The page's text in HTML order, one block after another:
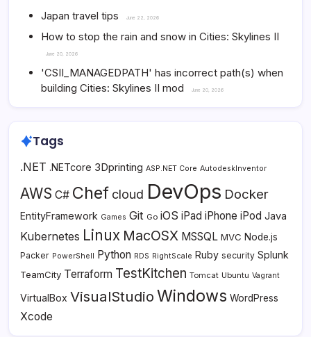
Japan travel tips June 22, 2026
How to stop the rain and snow in Cities: Skylines II
June 20, 2026
'CSII_MANAGEDPATH' has incorrect path(s) when
building Cities: Skylines II mod
June 20, 2026
Tags
.NET .NETcore 3Dprinting ASP.NET Core AutodeskInventor
AWS C# Chef cloud DevOps Docker
EntityFramework Games Git Go iOS iPad iPhone iPod Java
Kubernetes Linux MacOSX MSSQL MVC Node.js
Packer PowerShell Python RDS RightScale Ruby security Splunk
TeamCity Terraform TestKitchen Tomcat Ubuntu Vagrant
VirtualBox VisualStudio Windows WordPress
Xcode